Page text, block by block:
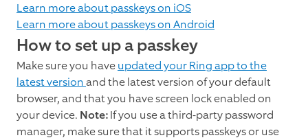
Learn more about passkeys on iOS
Learn more about passkeys on Android
How to set up a passkey
Make sure you haveupdated your Ring app to the
latest versionand the latest version of your default
browser, and that you have screen lock enabled on
your device. Note:If you use a third-party password
manager, make sure that it supports passkeys or use